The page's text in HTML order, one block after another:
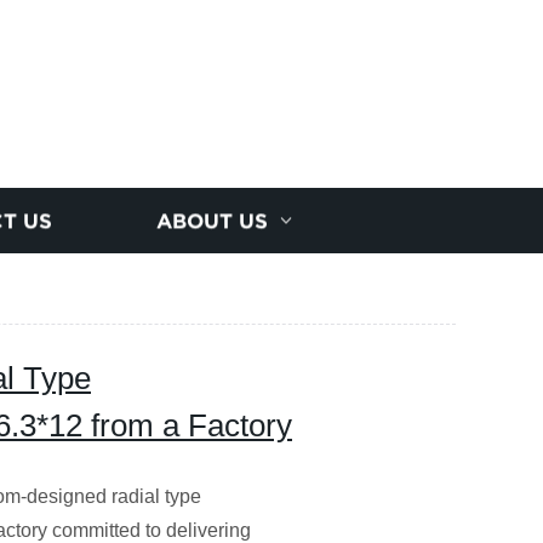
US ABOUT US
Type
from a Factory
designed radial type
committed to delivering